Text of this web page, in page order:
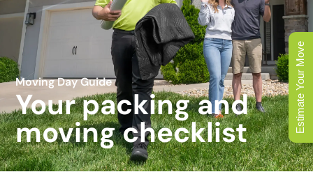
Moving Day Guide
Your packing and
moving checklist Estimate Your Move